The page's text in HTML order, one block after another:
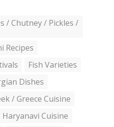
/ Chutney / Pickles /
Recipes
Fish Varieties
Dishes
/ Greece Cuisine
Haryanavi Cuisine